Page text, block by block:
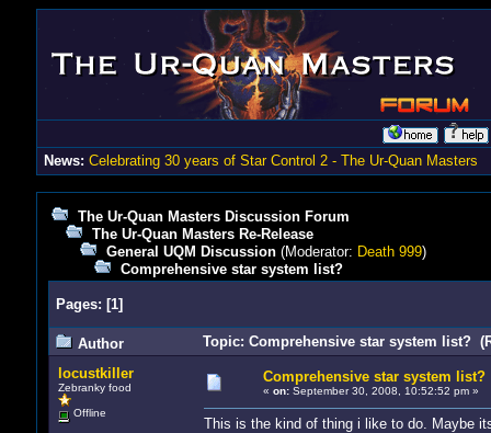
News: Celebrating 30 years of Star Control 2 - The Ur-Quan Masters
The Ur-Quan Masters Discussion Forum
The Ur-Quan Masters Re-Release
General UQM Discussion(Moderator: Death 999)
Comprehensive star system list?
Pages: [1]
Author
Topic: Comprehensive star system list?
locustkiller
Zebranky food
Offline
Comprehensive star system list?
« on:September 30, 2008, 10:52:52 pm »
This is the kind of thing i like to do. Maybe